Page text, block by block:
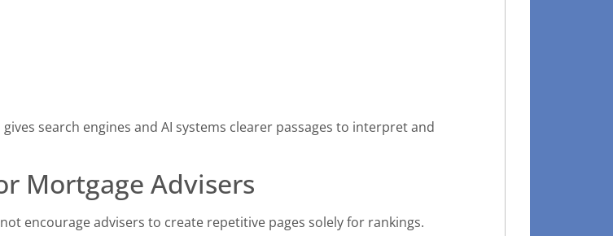
search engines and AI systems clearer passages to interpret and
Mortgage Advisers
encourage advisers to create repetitive pages solely for rankings.